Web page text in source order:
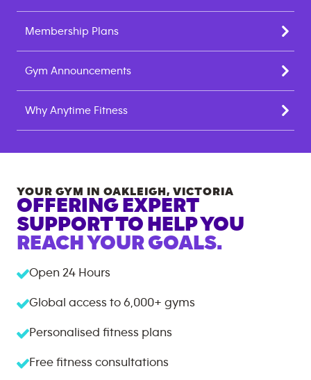
Membership Plans
Gym Announcements
Why Anytime Fitness
YOUR GYM IN OAKLEIGH, VICTORIA
OFFERING EXPERT
SUPPORT TO HELP YOU
REACH YOUR GOALS.
Open 24 Hours
Global access to 6,000+ gyms
Personalised fitness plans
Free fitness consultations